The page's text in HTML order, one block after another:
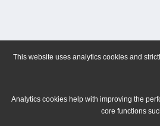
This website uses analytics cookies and
Analytics cookies help with improving the
core functions